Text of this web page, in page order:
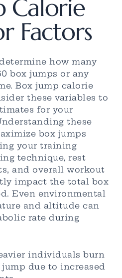
Calorie
Factors
how many
box jumps or any
Box jump calorie
these variables to
for your
these
box jumps
your training
technique, rest
and overall workout
impact the total box
Even environmental
and altitude can
rate during
individuals burn
due to increased